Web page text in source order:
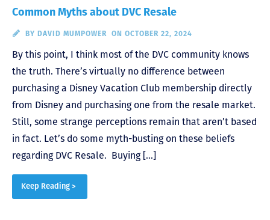
Common Myths about DVC Resale
BY DAVID MUMPOWER ON OCTOBER 22, 2024
By this point, I think most of the DVC community knows
the truth. There’s virtually no difference between
purchasing a Disney Vacation Club membership directly
from Disney and purchasing one from the resale market.
Still, some strange perceptions remain that aren’t based
in fact. Let’s do some myth-busting on these beliefs
regarding DVC Resale. Buying […]
Keep Reading >